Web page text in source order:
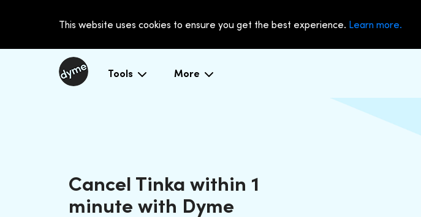
This website uses cookies to ensure you get the best experience. Learn more.
Tools More
Cancel Tinka within 1
minute with Dyme